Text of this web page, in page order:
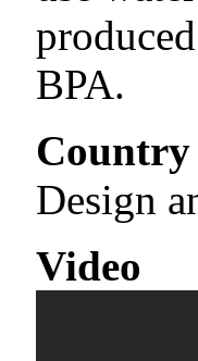
BPA.
Design
Video